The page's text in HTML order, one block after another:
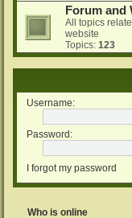
Forum and
All topics
website
Topics: 123
Username:
Password:
I forgot my password
Who is online